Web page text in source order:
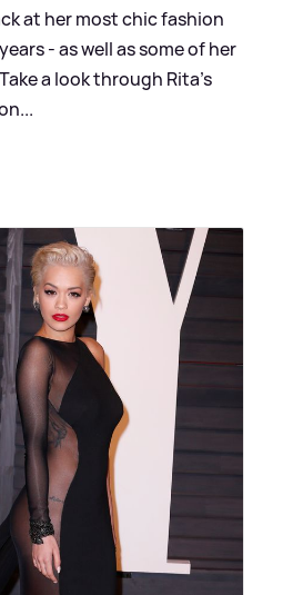
at her most chic fashion
- as well as some of her
a look through Rita's